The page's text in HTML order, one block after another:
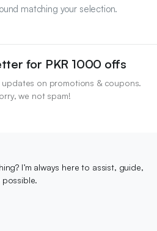
matching your selection.
for PKR 1000 offs
on promotions & coupons.
we not spam!
I’m always here to assist, guide,